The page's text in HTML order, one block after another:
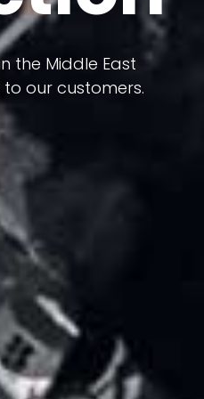
the Middle East
our customers.
crust and
it has almost